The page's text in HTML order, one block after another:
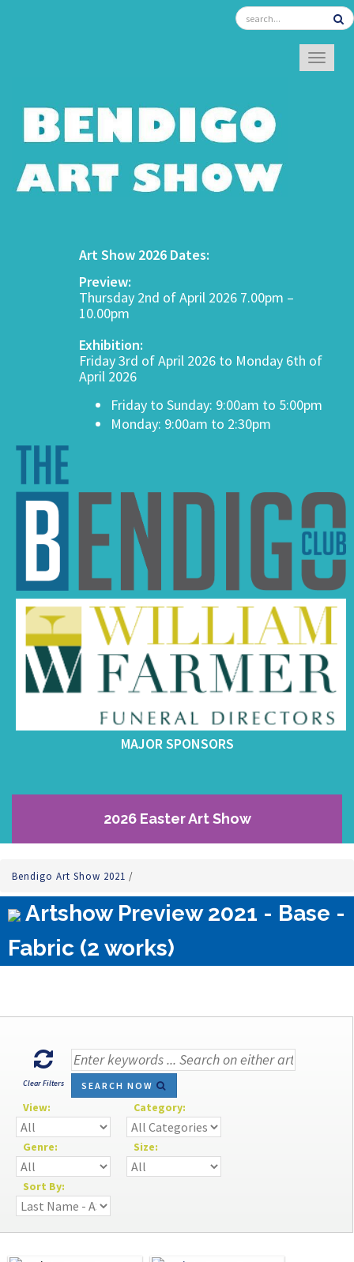
Art Show 2026 Dates:
Preview:
Thursday 2nd of April 2026 7.00pm –
10.00pm
Exhibition:
Friday 3rd of April 2026 to Monday 6th of
April 2026
Friday to Sunday: 9:00am to 5:00pm
Monday: 9:00am to 2:30pm
MAJOR SPONSORS
2026 Easter Art Show
Bendigo Art Show 2021 /
Artshow Preview 2021 - Base -
Fabric (2 works)
Clear Filters SEARCH NOW
View: Category:
Genre: Size:
Sort By: